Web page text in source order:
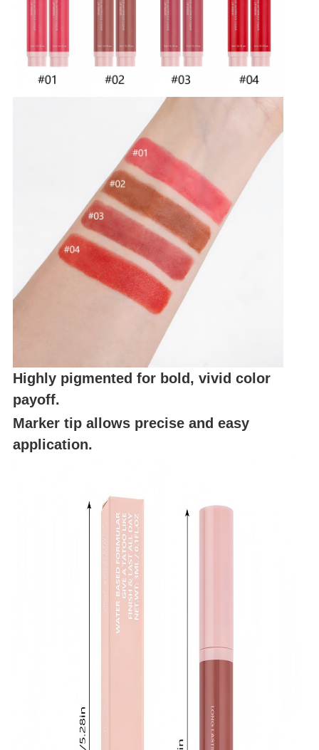
Highly pigmented for bold, vivid color
payoff.
Marker tip allows precise and easy
application.